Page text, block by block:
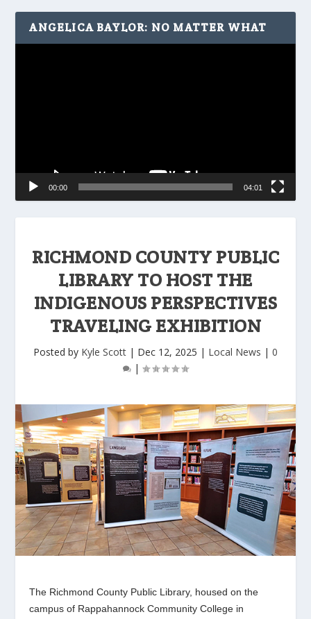
RICHMOND COUNTY PUBLIC
LIBRARY TO HOST THE
INDIGENOUS PERSPECTIVES
TRAVELING EXHIBITION
Posted by Kyle Scott | Dec 12, 2025 | Local News | 0
|
The Richmond County Public Library, housed on the
campus of Rappahannock Community College in
ANGELICA BAYLOR: NO MATTER WHAT
00:00 04:01